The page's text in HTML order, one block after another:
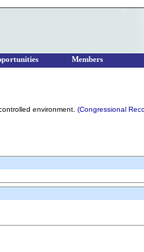
environment. (Congressional
Members